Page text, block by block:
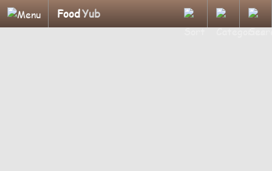
FoodYub